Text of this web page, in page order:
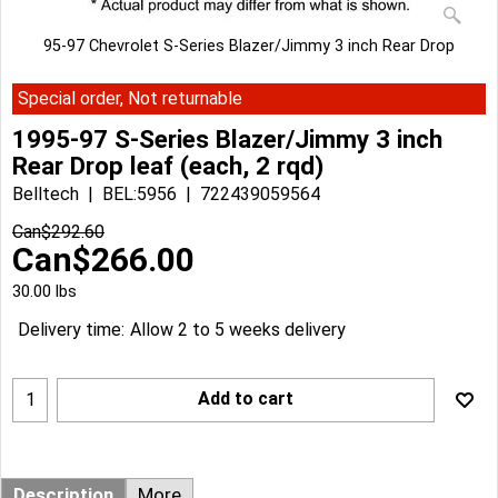
95-97 Chevrolet S-Series Blazer/Jimmy 3 inch Rear Drop
Special order, Not returnable
1995-97 S-Series Blazer/Jimmy 3 inch
Rear Drop leaf (each, 2 rqd)
Belltech BEL:5956
722439059564
Can$292.60
Can$266.00
30.00 lbs
Delivery time: Allow 2 to 5 weeks delivery
Add to cart